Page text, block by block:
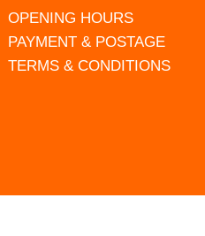
OPENING HOURS
PAYMENT & POSTAGE
TERMS & CONDITIONS